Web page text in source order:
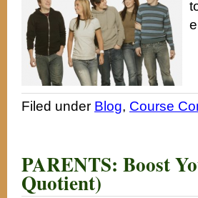
Filed under Blog, Course
PARENTS: Boost
Quotient)